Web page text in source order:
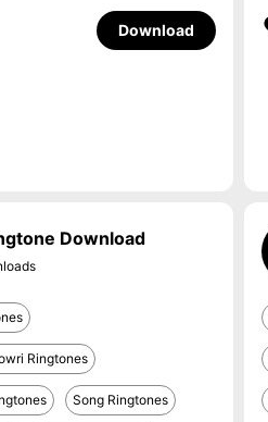
Download
Download
Ringtones
Song Ringtones